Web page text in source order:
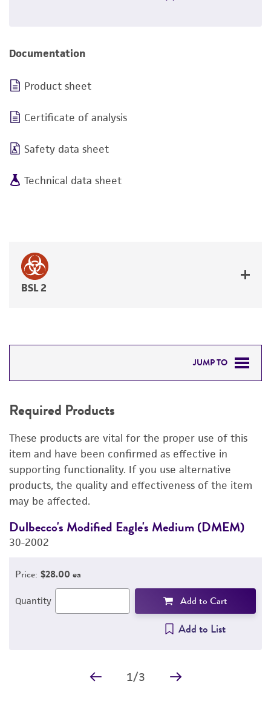
Documentation
Product sheet
Certificate of analysis
Safety data sheet
Technical data sheet
BSL 2
JUMP TO
DETAILED PRODUCT INFORMATION
PERMITS & RESTRICTIONS
REFERENCES
Required Products
These products are vital for the proper use of this
item and have been confirmed as effective in
supporting functionality. If you use alternative
products, the quality and effectiveness of the item
may be affected.
Dulbecco's Modified Eagle's Medium (DMEM)
30-2002
Price: $28.00 ea
Quantity Add to Cart
Add to List
1/3